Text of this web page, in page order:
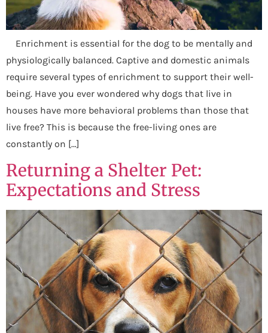
Enrichment is essential for the dog to be mentally and
physiologically balanced. Captive and domestic animals
require several types of enrichment to support their well-
being. Have you ever wondered why dogs that live in
houses have more behavioral problems than those that
live free? This is because the free-living ones are
constantly on […]
Returning a Shelter Pet:
Expectations and Stress